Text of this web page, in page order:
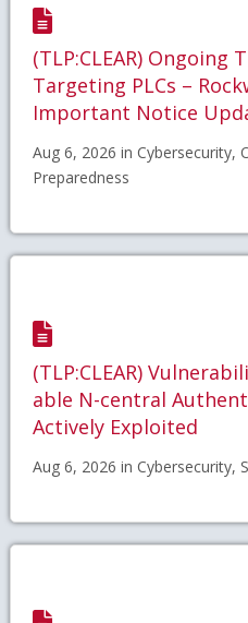
(TLP:CLEAR) Ongoing
Targeting PLCs –
Important Notice
Aug 6, 2026 in Cybersecurity,
Preparedness
(TLP:CLEAR)
able N-central
Actively Exploited
Aug 6, 2026 in Cybersecurity,